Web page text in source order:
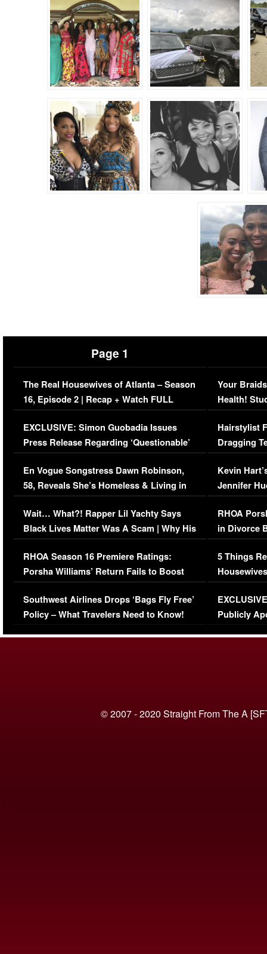
Page 1
The Real Housewives of Atlanta – Season
16, Episode 2 | Recap + Watch FULL
Episode (VIDEO)
EXCLUSIVE: Simon Guobadia Issues
Press Release Regarding ‘Questionable’
Immigration Issue
En Vogue Songstress Dawn Robinson,
58, Reveals She’s Homeless & Living in
Her Car (VIDEO)
Wait… What?! Rapper Lil Yachty Says
Black Lives Matter Was A Scam | Why His
Comments Were Reckless
RHOA Season 16 Premiere Ratings:
Porsha Williams’ Return Fails to Boost
Series-Low Viewership
Southwest Airlines Drops ‘Bags Fly Free’
Policy – What Travelers Need to Know!
Your
Health!
Concerns
Hairstylist
Dragging
Viral Video
Kevin
Jennifer
RHOA
in Divorce
Million
5 Things
Episode 1 |
(VIDEO)
Publicly
© 2007 - 2020 Straight From The A